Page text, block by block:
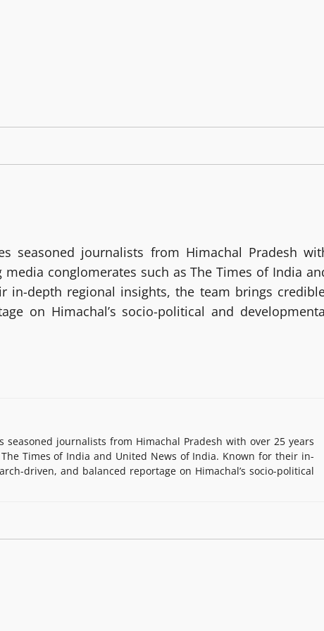
seasoned journalists from Himachal Pradesh
conglomerates such as The Times of India
in-depth regional insights, the team brings
on Himachal’s socio-political and
seasoned journalists from Himachal Pradesh with over 25 years
Times of India and United News of India. Known for their in-
driven, and balanced reportage on Himachal’s socio-political